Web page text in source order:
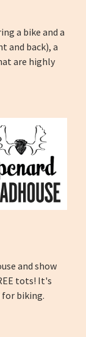
a bike and a
and back), a
are highly
and show
tots! It's
for biking.